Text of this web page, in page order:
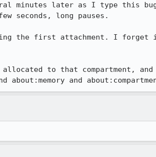
minutes later as I type this
seconds, long pauses.
the first attachment. I
to that compartment,
and